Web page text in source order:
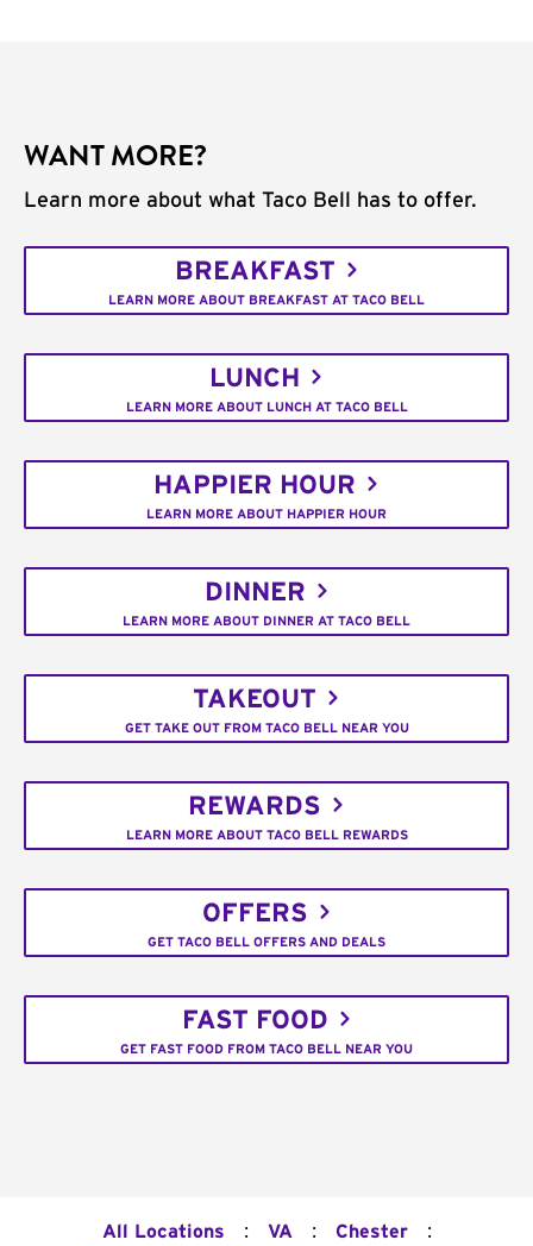
WANT MORE?
Learn more about what Taco Bell has to offer.
BREAKFAST
LEARN MORE ABOUT BREAKFAST AT TACO BELL
LUNCH
LEARN MORE ABOUT LUNCH AT TACO BELL
HAPPIER HOUR
LEARN MORE ABOUT HAPPIER HOUR
DINNER
LEARN MORE ABOUT DINNER AT TACO BELL
TAKEOUT
GET TAKE OUT FROM TACO BELL NEAR YOU
REWARDS
LEARN MORE ABOUT TACO BELL REWARDS
OFFERS
GET TACO BELL OFFERS AND DEALS
FAST FOOD
GET FAST FOOD FROM TACO BELL NEAR YOU
All Locations : VA : Chester :